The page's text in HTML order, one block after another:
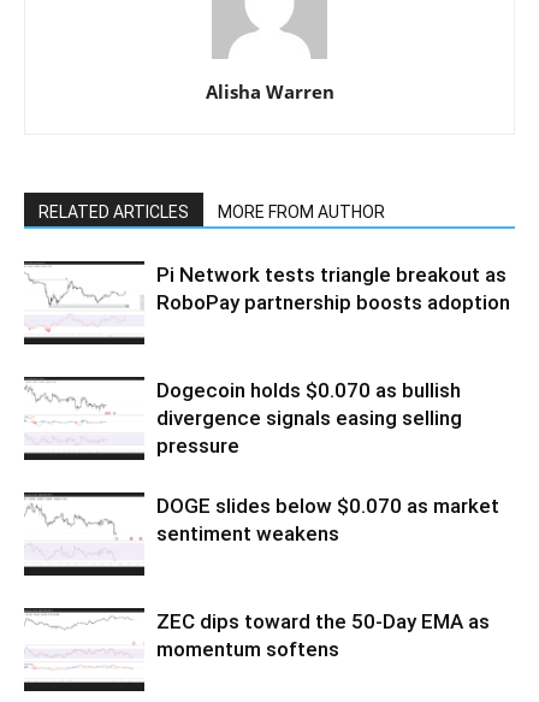
Alisha Warren
RELATED ARTICLES MORE FROM AUTHOR
Pi Network tests triangle breakout as
RoboPay partnership boosts adoption
Dogecoin holds $0.070 as bullish
divergence signals easing selling
pressure
DOGE slides below $0.070 as market
sentiment weakens
ZEC dips toward the 50-Day EMA as
momentum softens